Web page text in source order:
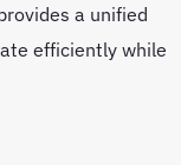
a unified
efficiently while